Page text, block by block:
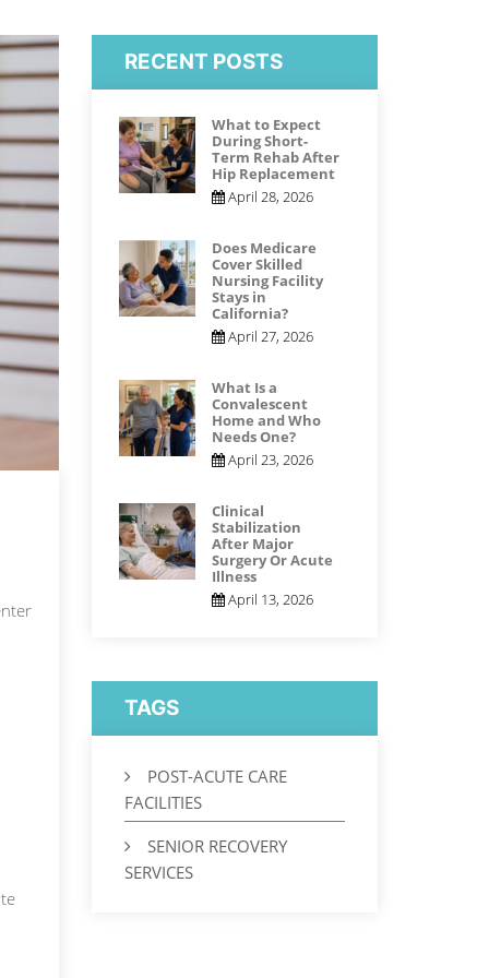
RECENT POSTS
What to Expect
During Short-
Term Rehab After
Hip Replacement
April 28, 2026
Does Medicare
Cover Skilled
Nursing Facility
Stays in
California?
April 27, 2026
What Is a
Convalescent
Home and Who
Needs One?
April 23, 2026
Clinical
Stabilization
After Major
Surgery Or Acute
Illness
April 13, 2026
TAGS
POST-ACUTE CARE
FACILITIES
SENIOR RECOVERY
SERVICES